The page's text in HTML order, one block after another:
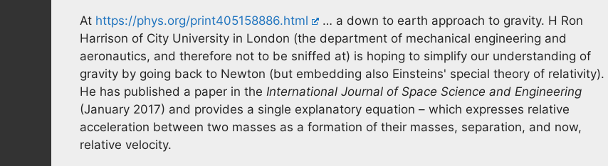
At https://phys.org/print405158886.html
… a down to earth approach to gravity. H Ron
Harrison of City University in London (the department of mechanical engineering and
aeronautics, and therefore not to be sniffed at) is hoping to simplify our understanding of
gravity by going back to Newton (but embedding also Einsteins' special theory of relativity).
He has published a paper in the International Journal of Space Science and Engineering
(January 2017) and provides a single explanatory equation – which expresses relative
acceleration between two masses as a formation of their masses, separation, and now,
relative velocity.